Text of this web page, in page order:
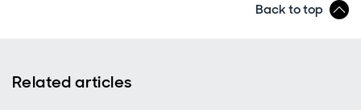
Back to top
Related articles